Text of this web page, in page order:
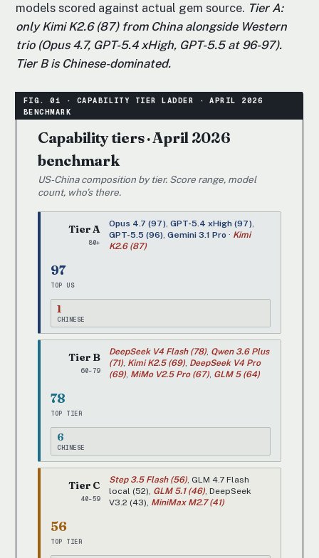
models scored against actual gem source. Tier A:
only Kimi K2.6 (87) from China alongside Western
trio (Opus 4.7, GPT-5.4 xHigh, GPT-5.5 at 96-97).
Tier B is Chinese-dominated.
Capability tiers · April 2026
benchmark
US-China composition by tier. Score range, model
count, who’s there.
Tier A
80+
Opus 4.7 (97), GPT-5.4 xHigh (97),
GPT-5.5 (96), Gemini 3.1 Pro · Kimi
K2.6 (87)
97
TOP US
1
CHINESE
Tier B
60-79
DeepSeek V4 Flash (78), Qwen 3.6 Plus
(71), Kimi K2.5 (69), DeepSeek V4 Pro
(69), MiMo V2.5 Pro (67), GLM 5 (64)
78
TOP TIER
6
CHINESE
Tier C
40-59
Step 3.5 Flash (56), GLM 4.7 Flash
local (52), GLM 5.1 (46), DeepSeek
V3.2 (43), MiniMax M2.7 (41)
56
TOP TIER